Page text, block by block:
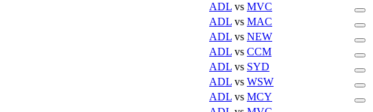
ADL vs MVC
ADL vs MAC
ADL vs NEW
ADL vs CCM
ADL vs SYD
ADL vs WSW
ADL vs MCY